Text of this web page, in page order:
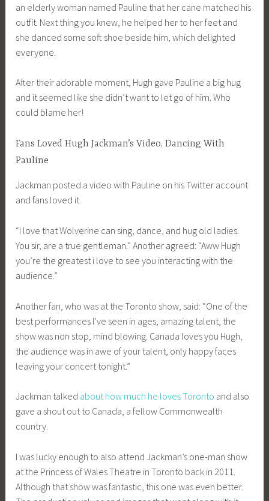
an elderly woman named Pauline that her cane matched his
outfit. Next thing you knew, he helped her to her feet and
she danced some soft shoe beside him, which delighted
everyone.
After their adorable moment, Hugh gave Pauline a big hug
and it seemed like she didn’t want to let go of him. Who
could blame her!
Fans Loved Hugh Jackman’s Video, Dancing With
Pauline
Jackman posted a video with Pauline on his Twitter account
and fans loved it.
“I love that Wolverine can sing, dance, and hug old ladies.
You sir, are a true gentleman.” Another agreed: “Aww Hugh
you’re the greatest i love to see you interacting with the
audience.”
Another fan, who was at the Toronto show, said: “One of the
best performances I’ve seen in ages, amazing talent, the
show was non stop, mind blowing. Canada loves you Hugh,
the audience was in awe of your talent, only happy faces
leaving your concert tonight.”
Jackman talked about how much he loves Toronto and also
gave a shout out to Canada, a fellow Commonwealth
country.
I was lucky enough to also attend Jackman’s one-man show
at the Princess of Wales Theatre in Toronto back in 2011.
Although that show was fantastic, this one was even better.